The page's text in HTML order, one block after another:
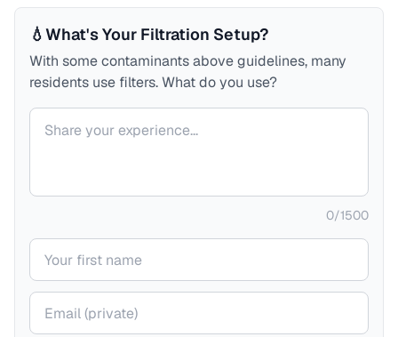
💧What's Your Filtration Setup?
With some contaminants above guidelines, many
residents use filters. What do you use?
Your comment
0/1500
Your name
Your email (private)